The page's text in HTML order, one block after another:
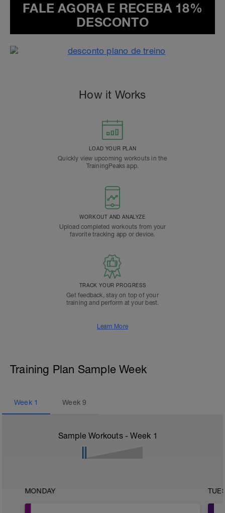
FALE AGORA E RECEBA 18%
DESCONTO
How it Works
LOAD YOUR PLAN
Quickly view upcoming workouts in the
TrainingPeaks app.
WORKOUT AND ANALYZE
Upload completed workouts from your
favorite tracking app or device.
TRACK YOUR PROGRESS
Get feedback, stay on top of your
training and perform at your best.
Learn More
Training Plan Sample Week
Week 1 Week9
Sample Workouts - Week 1
MONDAY